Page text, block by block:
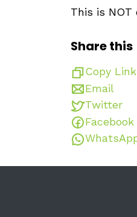
This is NOT
Share this
Copy Link
Email
Twitter
Facebook